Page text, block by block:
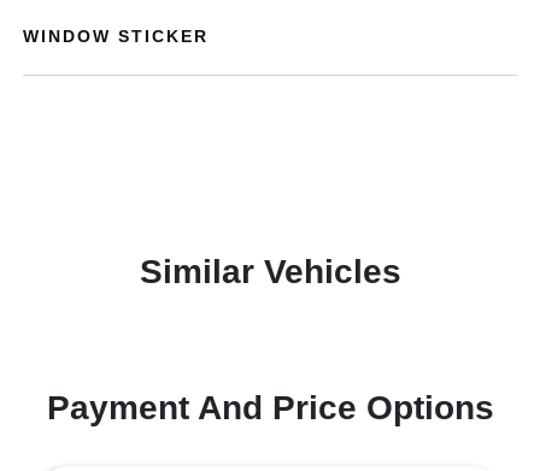
WINDOW STICKER
Similar Vehicles
Payment And Price Options